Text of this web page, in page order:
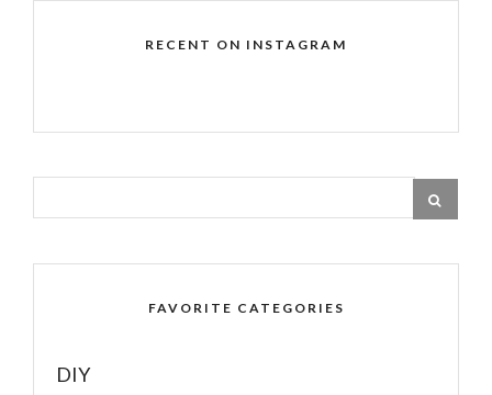
RECENT ON INSTAGRAM
FAVORITE CATEGORIES
DIY